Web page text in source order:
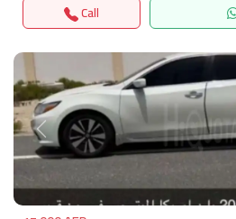
Call
Previous